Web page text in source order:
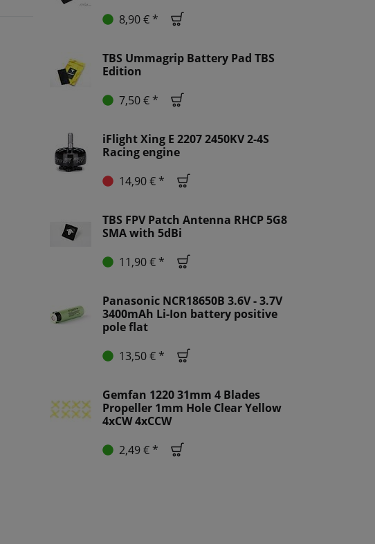
8,90 € *
TBS Ummagrip Battery Pad TBS
Edition
7,50 € *
iFlight Xing E 2207 2450KV 2-4S
Racing engine
14,90 € *
TBS FPV Patch Antenna RHCP 5G8
SMA with 5dBi
11,90 € *
Panasonic NCR18650B 3.6V - 3.7V
3400mAh Li-Ion battery positive
pole flat
13,50 € *
Gemfan 1220 31mm 4 Blades
Propeller 1mm Hole Clear Yellow
4xCW 4xCCW
2,49 € *